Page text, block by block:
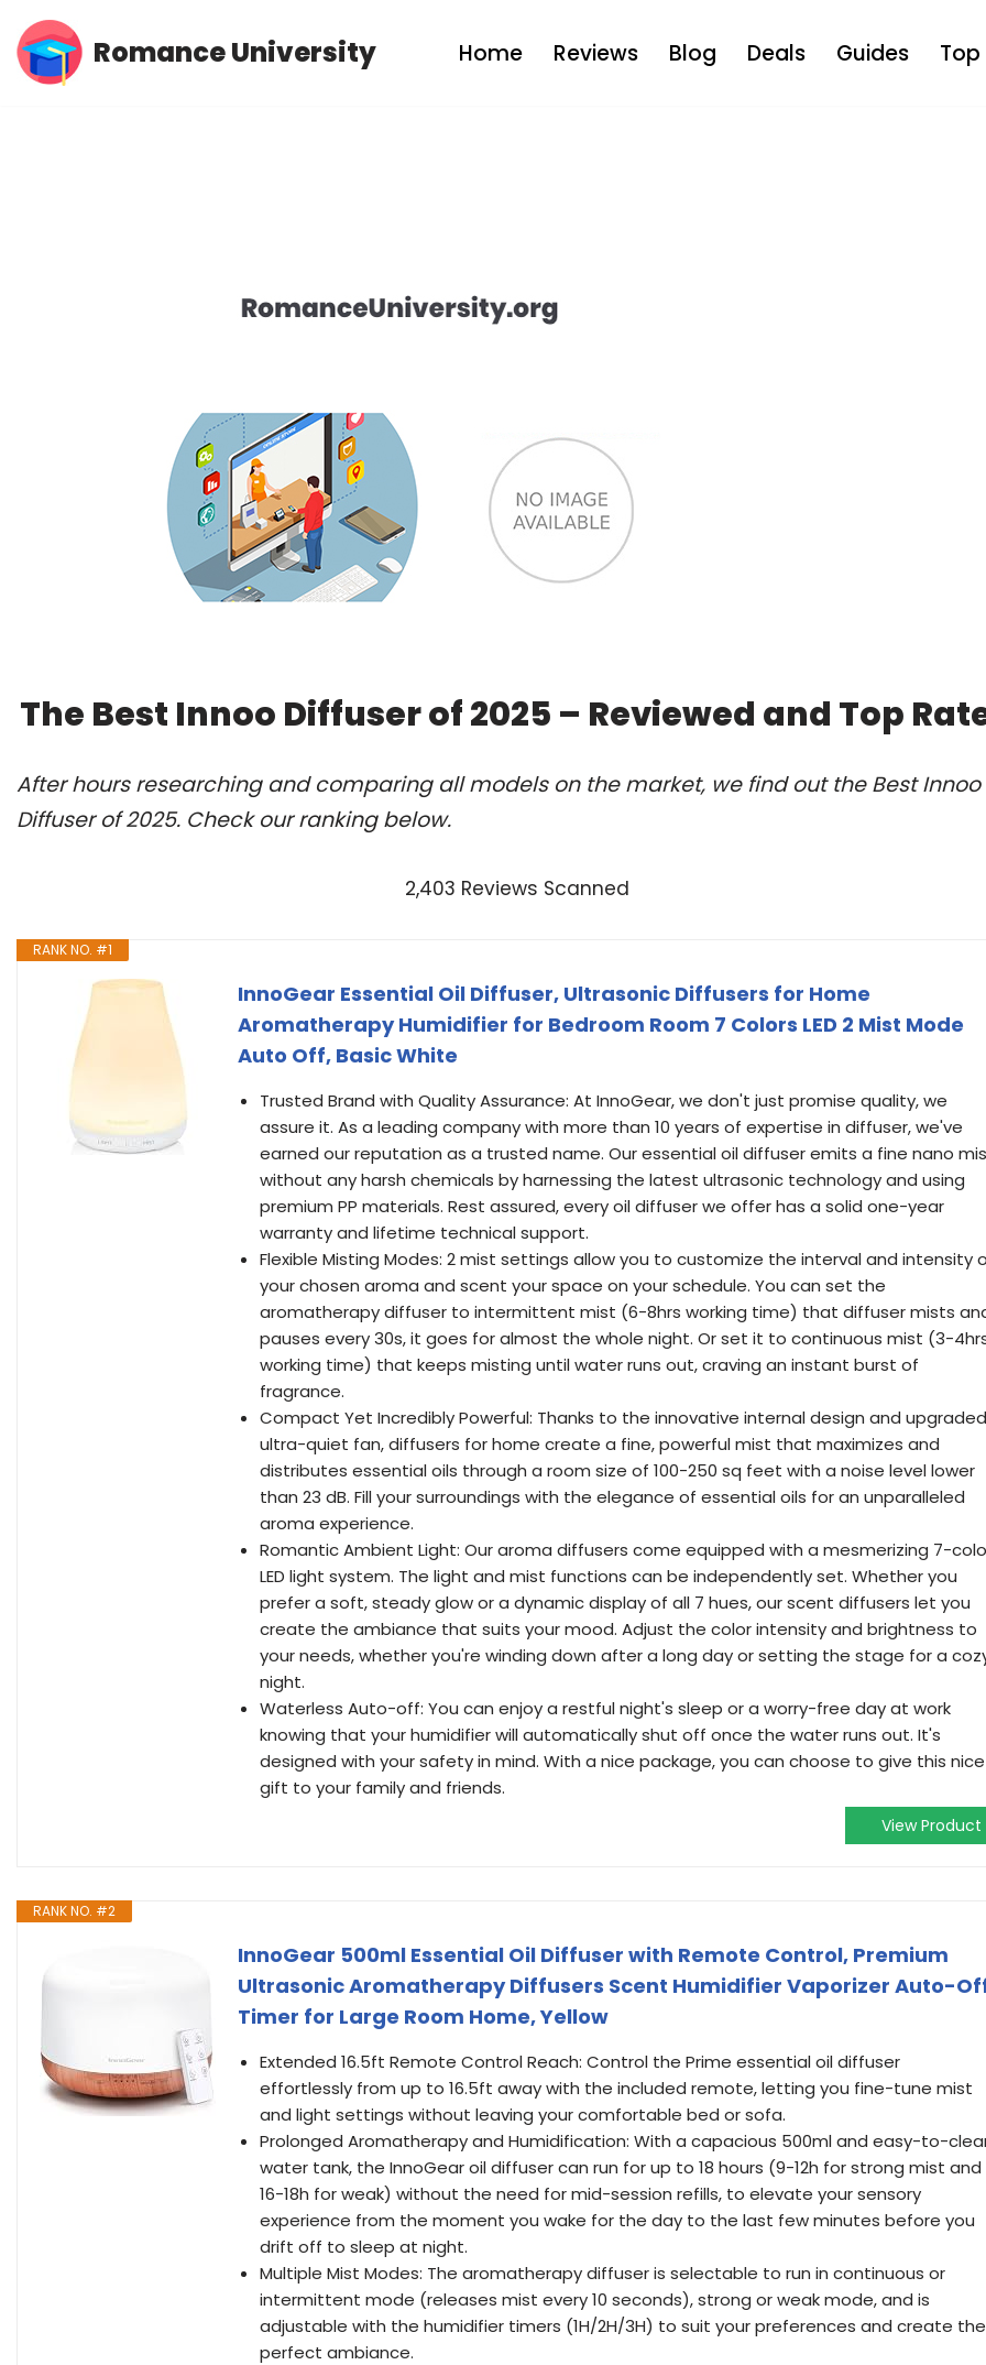
Skip
Romance University Home Reviews Blog Deals Guides Top
The Best Innoo Diffuser of 2025 – Reviewed and Top
After hours researching and comparing all models on the market, we find out the Best Innoo
Diffuser of 2025. Check our ranking below.
2,403 Reviews Scanned
RANK NO. #1
InnoGear Essential Oil Diffuser, Ultrasonic Diffusers for Home
Aromatherapy Humidifier for Bedroom Room 7 Colors LED 2 Mist Mode
Auto Off, Basic White
Trusted Brand with Quality Assurance: At InnoGear, we don't just promise quality, we
assure it. As a leading company with more than 10 years of expertise in diffuser, we've
earned our reputation as a trusted name. Our essential oil diffuser emits a fine nano
without any harsh chemicals by harnessing the latest ultrasonic technology and using
premium PP materials. Rest assured, every oil diffuser we offer has a solid one-year
warranty and lifetime technical support.
Flexible Misting Modes: 2 mist settings allow you to customize the interval and intensity
your chosen aroma and scent your space on your schedule. You can set the
aromatherapy diffuser to intermittent mist (6-8hrs working time) that diffuser mists
pauses every 30s, it goes for almost the whole night. Or set it to continuous mist (3-
working time) that keeps misting until water runs out, craving an instant burst of
fragrance.
Compact Yet Incredibly Powerful: Thanks to the innovative internal design and upgraded
ultra-quiet fan, diffusers for home create a fine, powerful mist that maximizes and
distributes essential oils through a room size of 100-250 sq feet with a noise level lower
than 23 dB. Fill your surroundings with the elegance of essential oils for an unparalleled
aroma experience.
Romantic Ambient Light: Our aroma diffusers come equipped with a mesmerizing 7-
LED light system. The light and mist functions can be independently set. Whether you
prefer a soft, steady glow or a dynamic display of all 7 hues, our scent diffusers let you
create the ambiance that suits your mood. Adjust the color intensity and brightness to
your needs, whether you're winding down after a long day or setting the stage for a
night.
Waterless Auto-off: You can enjoy a restful night's sleep or a worry-free day at work
knowing that your humidifier will automatically shut off once the water runs out. It's
designed with your safety in mind. With a nice package, you can choose to give this nice
gift to your family and friends.
View Product
RANK NO. #2
InnoGear 500ml Essential Oil Diffuser with Remote Control, Premium
Ultrasonic Aromatherapy Diffusers Scent Humidifier Vaporizer Auto-
Timer for Large Room Home, Yellow
Extended 16.5ft Remote Control Reach: Control the Prime essential oil diffuser
effortlessly from up to 16.5ft away with the included remote, letting you fine-tune mist
and light settings without leaving your comfortable bed or sofa.
Prolonged Aromatherapy and Humidification: With a capacious 500ml and easy-to-
water tank, the InnoGear oil diffuser can run for up to 18 hours (9-12h for strong mist and
16-18h for weak) without the need for mid-session refills, to elevate your sensory
experience from the moment you wake for the day to the last few minutes before you
drift off to sleep at night.
Multiple Mist Modes: The aromatherapy diffuser is selectable to run in continuous or
intermittent mode (releases mist every 10 seconds), strong or weak mode, and is
adjustable with the humidifier timers (1H/2H/3H) to suit your preferences and create the
perfect ambiance.